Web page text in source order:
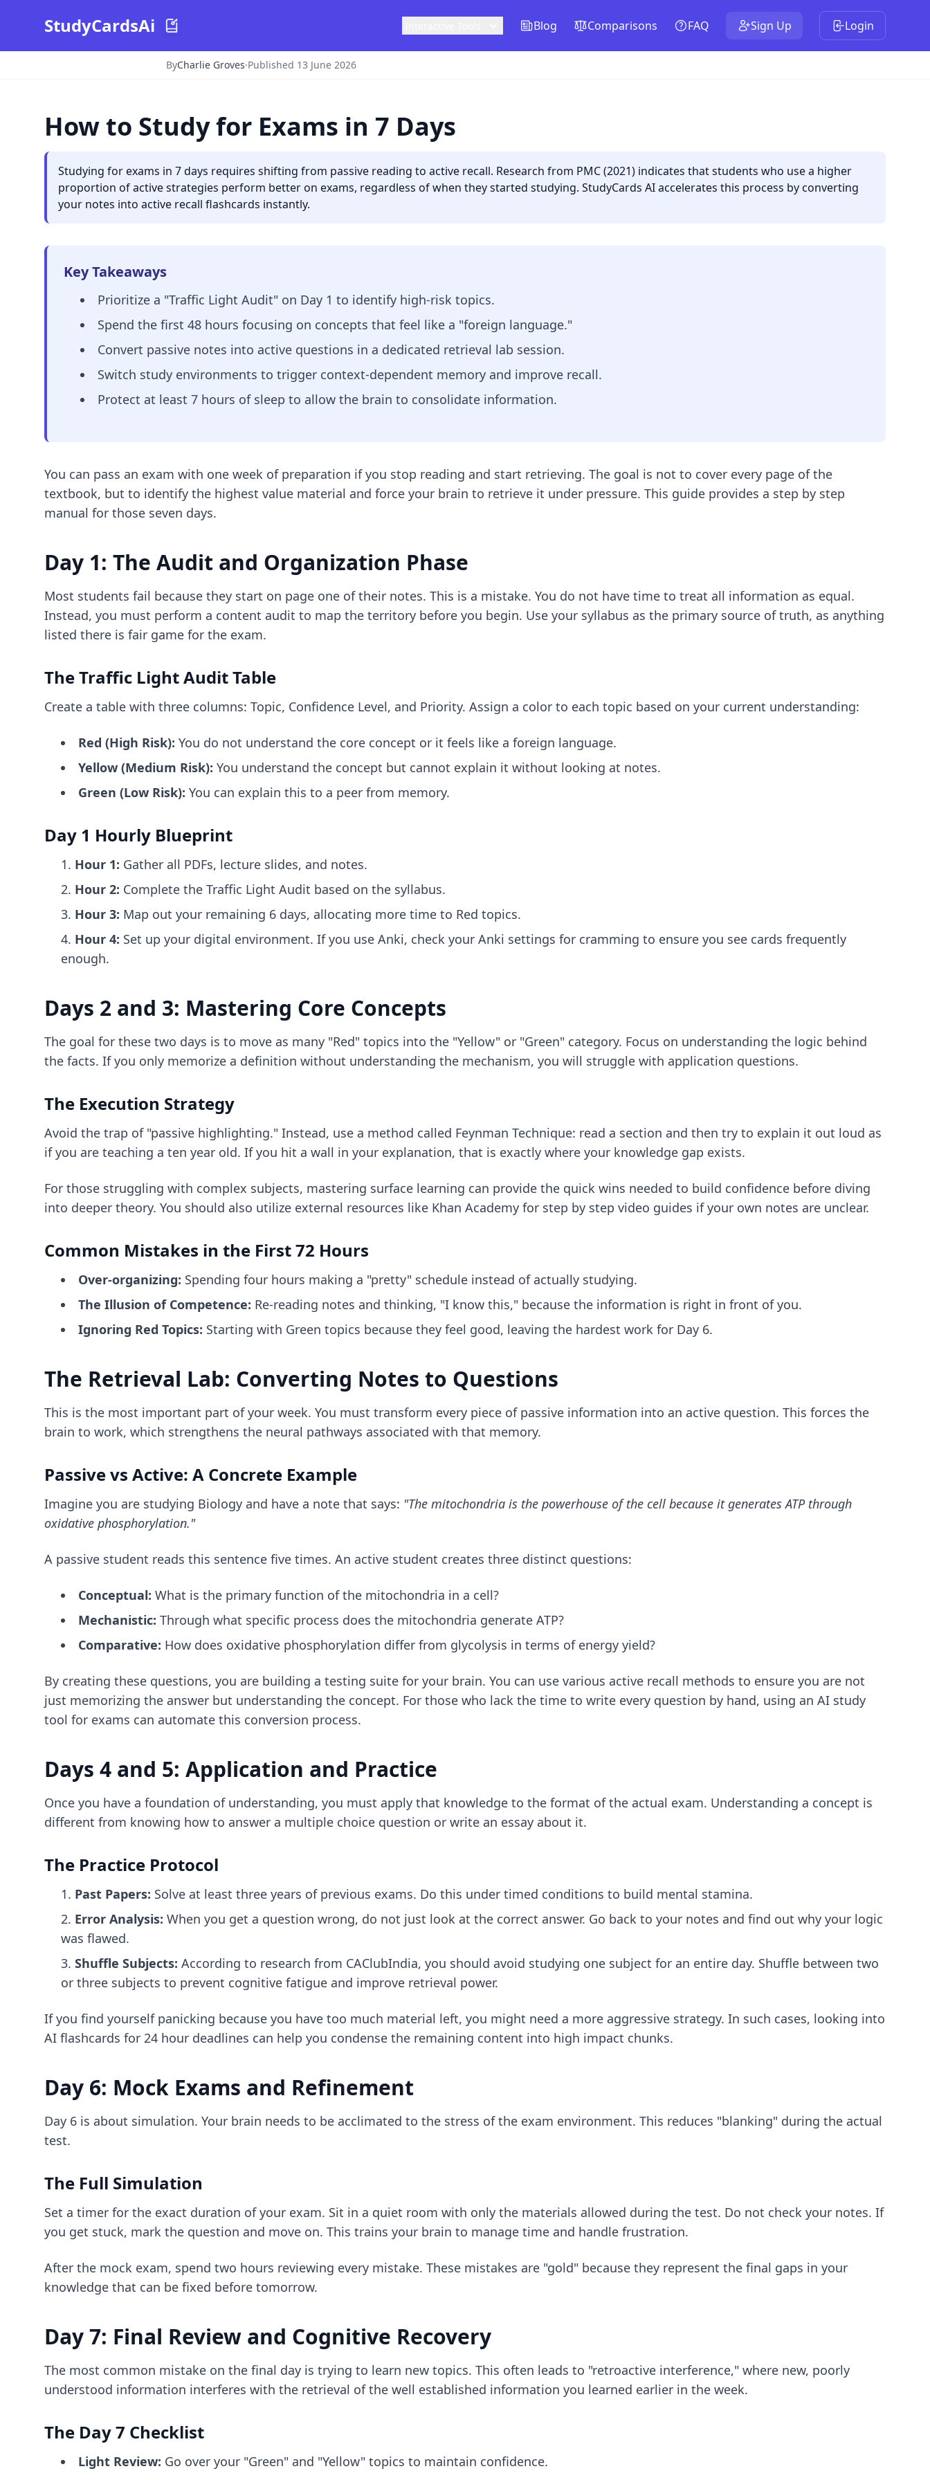
StudyCardsAi Blog Comparisons FAQ Sign Up Login
ByCharlie Groves·Published 13 June 2026
How to Study for Exams in 7 Days
Studying for exams in 7 days requires shifting from passive reading to active recall. Research from PMC (2021) indicates that students who use a higher
proportion of active strategies perform better on exams, regardless of when they started studying. StudyCards AI accelerates this process by converting
your notes into active recall flashcards instantly.
Key Takeaways
Prioritize a "Traffic Light Audit" on Day 1 to identify high-risk topics.
Spend the first 48 hours focusing on concepts that feel like a "foreign language."
Convert passive notes into active questions in a dedicated retrieval lab session.
Switch study environments to trigger context-dependent memory and improve recall.
Protect at least 7 hours of sleep to allow the brain to consolidate information.
You can pass an exam with one week of preparation if you stop reading and start retrieving. The goal is not to cover every page of the
textbook, but to identify the highest value material and force your brain to retrieve it under pressure. This guide provides a step by step
manual for those seven days.
Day 1: The Audit and Organization Phase
Most students fail because they start on page one of their notes. This is a mistake. You do not have time to treat all information as equal.
Instead, you must perform a content audit to map the territory before you begin. Use your syllabus as the primary source of truth, as anything
listed there is fair game for the exam.
The Traffic Light Audit Table
Create a table with three columns: Topic, Confidence Level, and Priority. Assign a color to each topic based on your current understanding:
Red (High Risk): You do not understand the core concept or it feels like a foreign language.
Yellow (Medium Risk): You understand the concept but cannot explain it without looking at notes.
Green (Low Risk): You can explain this to a peer from memory.
Day 1 Hourly Blueprint
Hour 1: Gather all PDFs, lecture slides, and notes.
Hour 2: Complete the Traffic Light Audit based on the syllabus.
Hour 3: Map out your remaining 6 days, allocating more time to Red topics.
Hour 4: Set up your digital environment. If you use Anki, check your Anki settings for cramming to ensure you see cards frequently
enough.
Days 2 and 3: Mastering Core Concepts
The goal for these two days is to move as many "Red" topics into the "Yellow" or "Green" category. Focus on understanding the logic behind
the facts. If you only memorize a definition without understanding the mechanism, you will struggle with application questions.
The Execution Strategy
Avoid the trap of "passive highlighting." Instead, use a method called Feynman Technique: read a section and then try to explain it out loud as
if you are teaching a ten year old. If you hit a wall in your explanation, that is exactly where your knowledge gap exists.
For those struggling with complex subjects, mastering surface learning can provide the quick wins needed to build confidence before diving
into deeper theory. You should also utilize external resources like Khan Academy for step by step video guides if your own notes are unclear.
Common Mistakes in the First 72 Hours
Over-organizing: Spending four hours making a "pretty" schedule instead of actually studying.
The Illusion of Competence: Re-reading notes and thinking, "I know this," because the information is right in front of you.
Ignoring Red Topics: Starting with Green topics because they feel good, leaving the hardest work for Day 6.
The Retrieval Lab: Converting Notes to Questions
This is the most important part of your week. You must transform every piece of passive information into an active question. This forces the
brain to work, which strengthens the neural pathways associated with that memory.
Passive vs Active: A Concrete Example
Imagine you are studying Biology and have a note that says: "The mitochondria is the powerhouse of the cell because it generates ATP through
oxidative phosphorylation."
A passive student reads this sentence five times. An active student creates three distinct questions:
Conceptual: What is the primary function of the mitochondria in a cell?
Mechanistic: Through what specific process does the mitochondria generate ATP?
Comparative: How does oxidative phosphorylation differ from glycolysis in terms of energy yield?
By creating these questions, you are building a testing suite for your brain. You can use various active recall methods to ensure you are not
just memorizing the answer but understanding the concept. For those who lack the time to write every question by hand, using an AI study
tool for exams can automate this conversion process.
Days 4 and 5: Application and Practice
Once you have a foundation of understanding, you must apply that knowledge to the format of the actual exam. Understanding a concept is
different from knowing how to answer a multiple choice question or write an essay about it.
The Practice Protocol
Past Papers: Solve at least three years of previous exams. Do this under timed conditions to build mental stamina.
Error Analysis: When you get a question wrong, do not just look at the correct answer. Go back to your notes and find out why your logic
was flawed.
Shuffle Subjects: According to research from CAClubIndia, you should avoid studying one subject for an entire day. Shuffle between two
or three subjects to prevent cognitive fatigue and improve retrieval power.
If you find yourself panicking because you have too much material left, you might need a more aggressive strategy. In such cases, looking into
AI flashcards for 24 hour deadlines can help you condense the remaining content into high impact chunks.
Day 6: Mock Exams and Refinement
Day 6 is about simulation. Your brain needs to be acclimated to the stress of the exam environment. This reduces "blanking" during the actual
test.
The Full Simulation
Set a timer for the exact duration of your exam. Sit in a quiet room with only the materials allowed during the test. Do not check your notes. If
you get stuck, mark the question and move on. This trains your brain to manage time and handle frustration.
After the mock exam, spend two hours reviewing every mistake. These mistakes are "gold" because they represent the final gaps in your
knowledge that can be fixed before tomorrow.
Day 7: Final Review and Cognitive Recovery
The most common mistake on the final day is trying to learn new topics. This often leads to "retroactive interference," where new, poorly
understood information interferes with the retrieval of the well established information you learned earlier in the week.
The Day 7 Checklist
Light Review: Go over your "Green" and "Yellow" topics to maintain confidence.